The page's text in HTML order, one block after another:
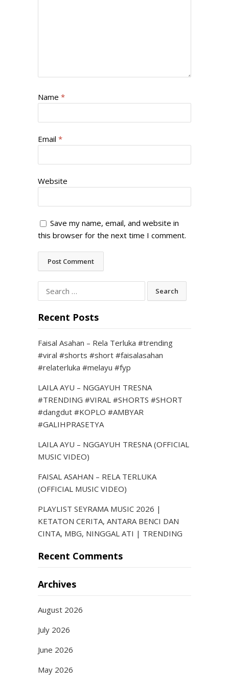
Name *
Email *
Website
Save my name, email, and website in
this browser for the next time I comment.
Search
for:
Recent Posts
Faisal Asahan – Rela Terluka #trending
#viral #shorts #short #faisalasahan
#relaterluka #melayu #fyp
LAILA AYU – NGGAYUH TRESNA
#TRENDING #VIRAL #SHORTS #SHORT
#dangdut #KOPLO #AMBYAR
#GALIHPRASETYA
LAILA AYU – NGGAYUH TRESNA (OFFICIAL
MUSIC VIDEO)
FAISAL ASAHAN – RELA TERLUKA
(OFFICIAL MUSIC VIDEO)
PLAYLIST SEYRAMA MUSIC 2026 |
KETATON CERITA, ANTARA BENCI DAN
CINTA, MBG, NINGGAL ATI | TRENDING
Recent Comments
Archives
August 2026
July 2026
June 2026
May 2026